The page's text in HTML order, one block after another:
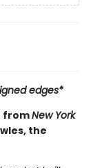
edges*
fromNew York
the